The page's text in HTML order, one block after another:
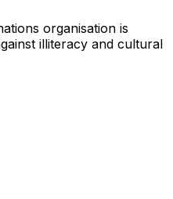
organisation is
illiteracy and cultural